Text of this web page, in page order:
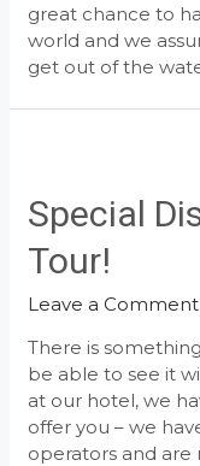
great chance to
world and we
get out of the
Special
Tour!
Leave a Comment
There is
be able to see it
at our hotel, we
offer you – we
operators and are